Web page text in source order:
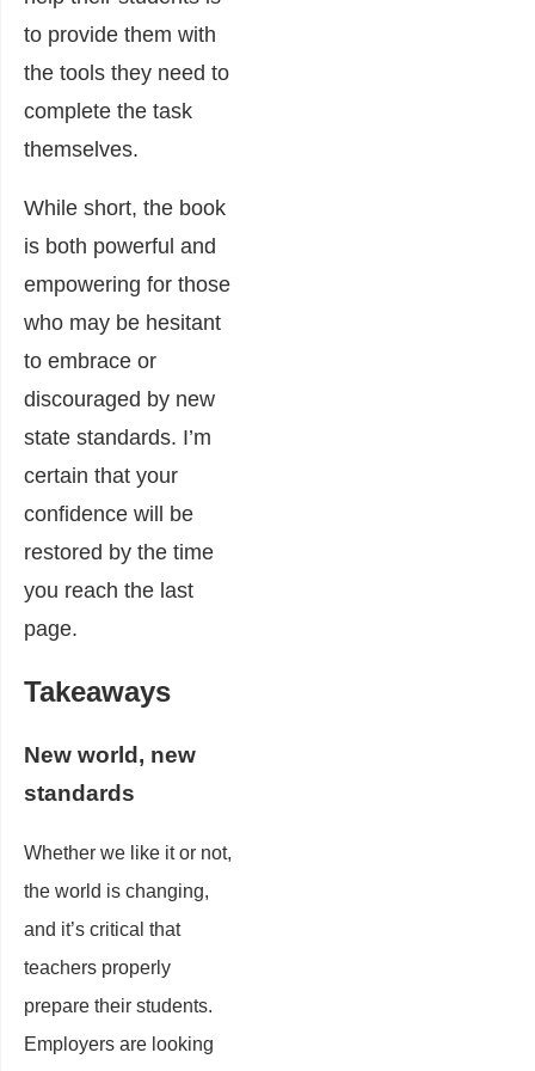
to provide them with
the tools they need to
complete the task
themselves.
While short, the book
is both powerful and
empowering for those
who may be hesitant
to embrace or
discouraged by new
state standards. I’m
certain that your
confidence will be
restored by the time
you reach the last
page.
Takeaways
New world, new
standards
Whether we like it or not,
the world is changing,
and it’s critical that
teachers properly
prepare their students.
Employers are looking